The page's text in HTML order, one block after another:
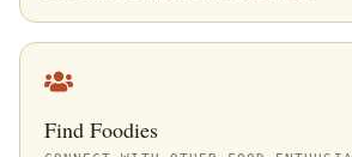
Find Foodies